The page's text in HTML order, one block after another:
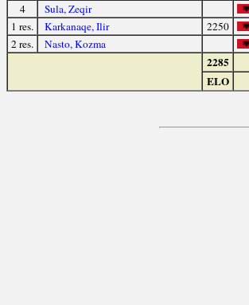
4
Sula, Zeqir
1 res.
Karkanaqe, Ilir 2250
2 res.
Nasto, Kozma
2285
ELO